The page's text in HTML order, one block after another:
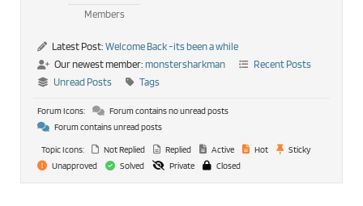
Members
Latest Post: Welcome Back -its been a while
Our newest member: monstersharkman
Recent Posts
Unread Posts
Tags
Forum Icons:
Forum contains no unread posts
Forum contains unread posts
Topic Icons:
Not Replied Replied Active Hot
Sticky
Unapproved
Solved Private Closed